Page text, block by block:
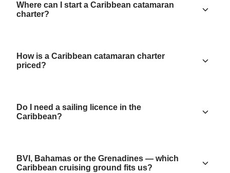
Where can I start a Caribbean catamaran
charter?
How is a Caribbean catamaran charter
priced?
Do I need a sailing licence in the
Caribbean?
BVI, Bahamas or the Grenadines — which
Caribbean cruising ground fits us?